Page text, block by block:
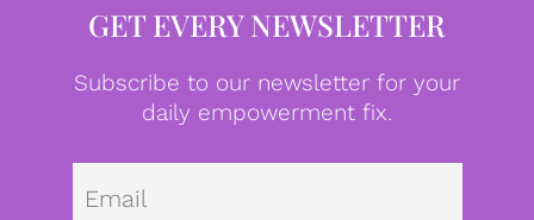
GET EVERY NEWSLETTER
Subscribe to our newsletter for your
daily empowerment fix.